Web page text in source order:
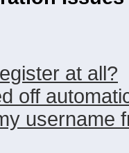
at all?
off
username